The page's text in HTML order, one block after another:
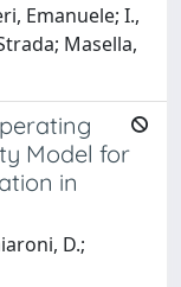
Emanuele; I.,
Masella,
Model for
in
D.;